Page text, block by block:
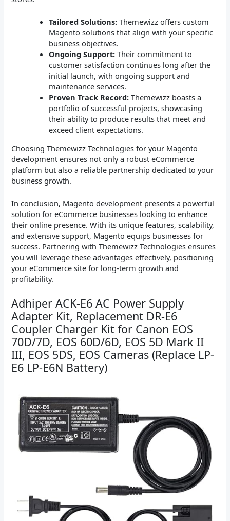
Tailored Solutions: Themewizz offers custom
Magento solutions that align with your specific
business objectives.
Ongoing Support: Their commitment to
customer satisfaction continues long after the
initial launch, with ongoing support and
maintenance services.
Proven Track Record: Themewizz boasts a
portfolio of successful projects, showcasing
their ability to produce results that meet and
exceed client expectations.
Choosing Themewizz Technologies for your Magento
development ensures not only a robust eCommerce
platform but also a reliable partnership dedicated to your
business growth.
In conclusion, Magento development presents a powerful
solution for eCommerce businesses looking to enhance
their online presence. With its unique features, scalability,
and extensive support, Magento equips businesses for
success. Partnering with Themewizz Technologies ensures
you will leverage these advantages effectively, positioning
your eCommerce site for long-term growth and
profitability.
Adhiper ACK-E6 AC Power Supply
Adapter Kit, Replacement DR-E6
Coupler Charger Kit for Canon EOS
70D/7D, EOS 60D/6D, EOS 5D Mark II
III, EOS 5DS, EOS Cameras (Replace LP-
E6 LP-E6N Battery)